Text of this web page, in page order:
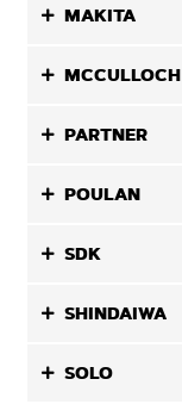
MAKITA
MCCULLOCH
PARTNER
POULAN
SDK
SHINDAIWA
SOLO